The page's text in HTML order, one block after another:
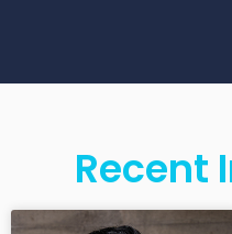
Recent